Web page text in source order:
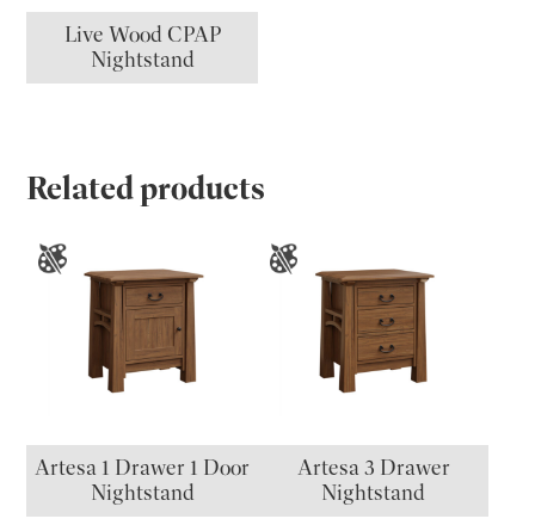
Live Wood CPAP
Nightstand
Related products
Artesa 1 Drawer 1 Door
Nightstand
Artesa 3 Drawer
Nightstand